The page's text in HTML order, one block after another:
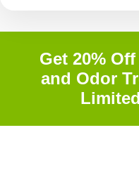
Get 20%
and Odor